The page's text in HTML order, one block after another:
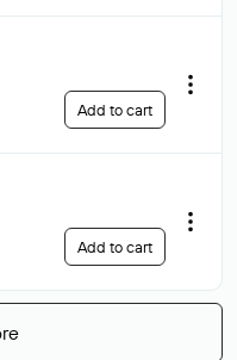
Add to cart
Add to cart